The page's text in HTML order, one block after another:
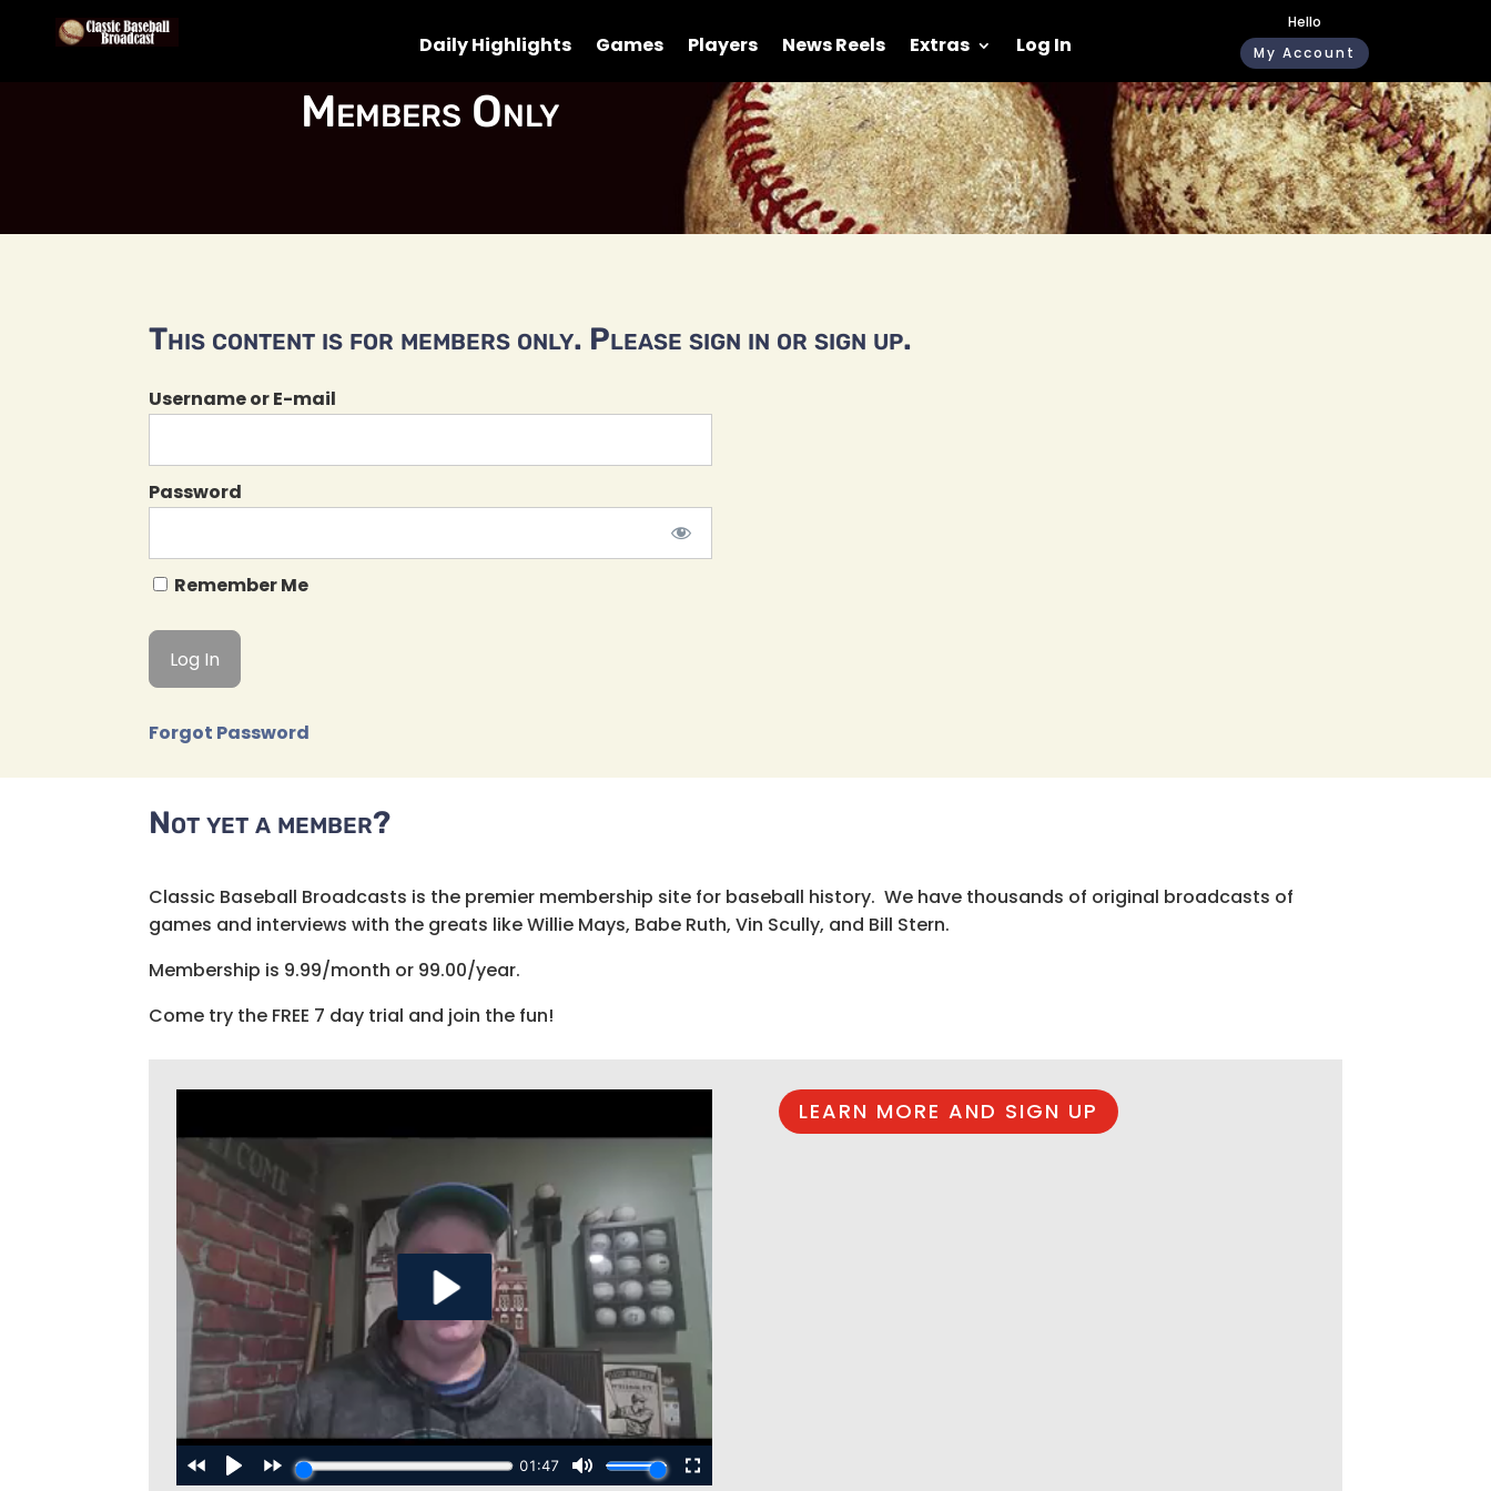
Daily Highlights Games Players News Reels Extras Log In
Hello
My Account
Members Only
This content is for members only. Please sign in or sign up.
Username or E-mail
Password
Remember Me
Forgot Password
Not yet a member?
Classic Baseball Broadcasts is the premier membership site for baseball history. We have thousands of original broadcasts of
games and interviews with the greats like Willie Mays, Babe Ruth, Vin Scully, and Bill Stern.
Membership is 9.99/month or 99.00/year.
Come try the FREE 7 day trial and join the fun!
LEARN MORE AND SIGN UP